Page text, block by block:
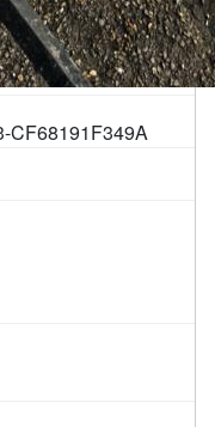
CF68191F349A